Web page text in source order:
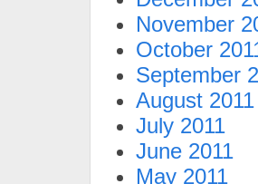
November
October
September
August 2011
July 2011
June 2011
May 2011